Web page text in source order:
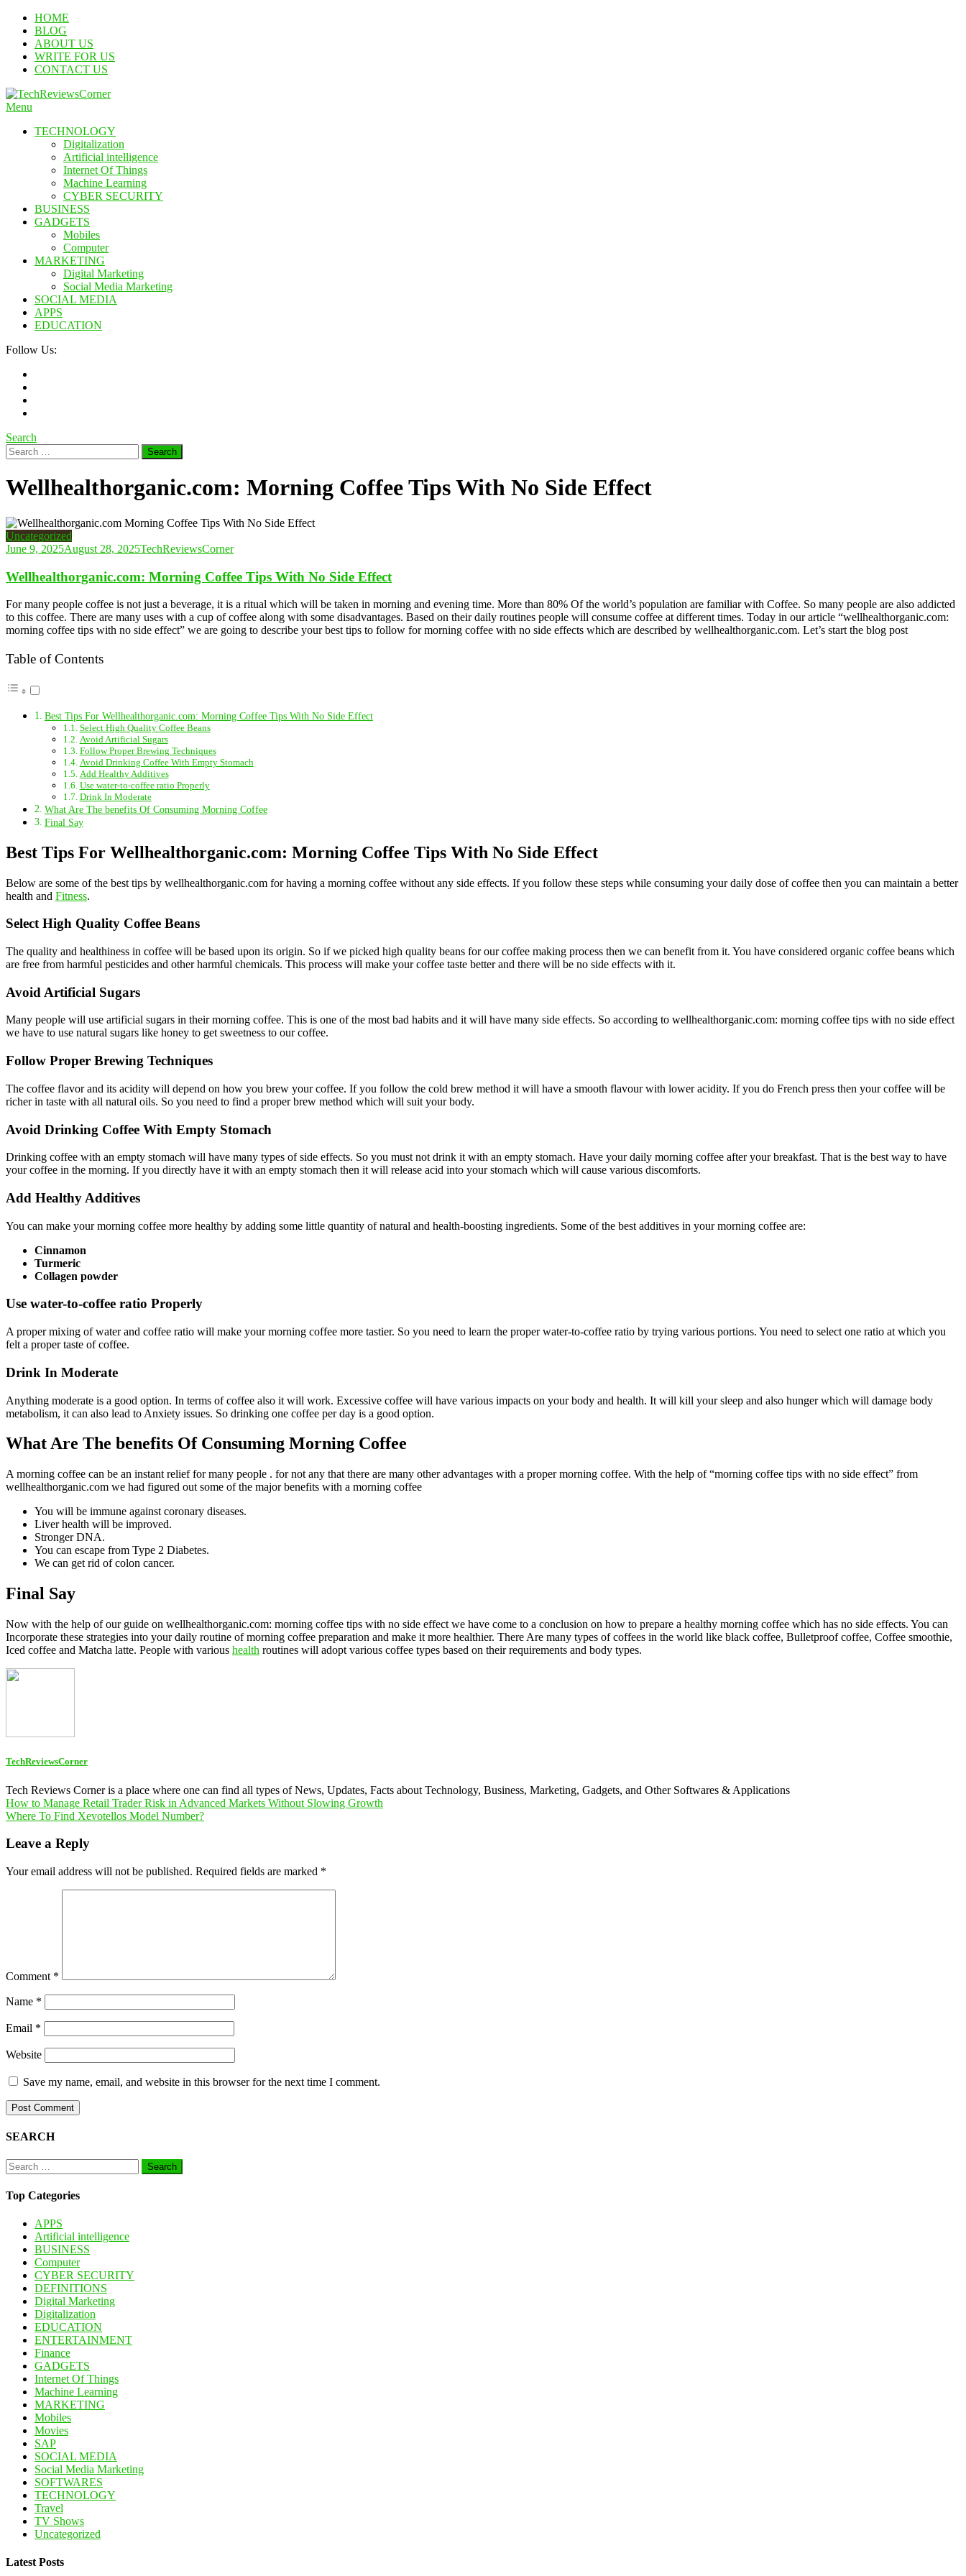
Skip
Content
HOME
BLOG
ABOUT US
WRITE FOR US
CONTACT US
Menu
TECHNOLOGY
Digitalization
Artificial intelligence
Internet Of Things
Machine Learning
CYBER SECURITY
BUSINESS
GADGETS
Mobiles
Computer
MARKETING
Digital Marketing
Social Media Marketing
SOCIAL MEDIA
APPS
EDUCATION
Follow Us:
Search
Search
for:
Wellhealthorganic.com: Morning Coffee Tips With No Side Effect
Uncategorized
June 9, 2025August 28, 2025TechReviewsCorner
Wellhealthorganic.com: Morning Coffee Tips With No Side Effect
For many people coffee is not just a beverage, it is a ritual which will be taken in morning and evening time. More than 80% Of the world’s population are familiar with Coffee. So many people are also addicted
to this coffee. There are many uses with a cup of coffee along with some disadvantages. Based on their daily routines people will consume coffee at different times. Today in our article “wellhealthorganic.com:
morning coffee tips with no side effect” we are going to describe your best tips to follow for morning coffee with no side effects which are described by wellhealthorganic.com. Let’s start the blog post
Table of Contents
Best Tips For Wellhealthorganic.com: Morning Coffee Tips With No Side Effect
Select High Quality Coffee Beans
Avoid Artificial Sugars
Follow Proper Brewing Techniques
Avoid Drinking Coffee With Empty Stomach
Add Healthy Additives
Use water-to-coffee ratio Properly
Drink In Moderate
What Are The benefits Of Consuming Morning Coffee
Final Say
Best Tips For Wellhealthorganic.com: Morning Coffee Tips With No Side Effect
Below are some of the best tips by wellhealthorganic.com for having a morning coffee without any side effects. If you follow these steps while consuming your daily dose of coffee then you can maintain a better
health and Fitness.
Select High Quality Coffee Beans
The quality and healthiness in coffee will be based upon its origin. So if we picked high quality beans for our coffee making process then we can benefit from it. You have considered organic coffee beans which
are free from harmful pesticides and other harmful chemicals. This process will make your coffee taste better and there will be no side effects with it.
Avoid Artificial Sugars
Many people will use artificial sugars in their morning coffee. This is one of the most bad habits and it will have many side effects. So according to wellhealthorganic.com: morning coffee tips with no side effect
we have to use natural sugars like honey to get sweetness to our coffee.
Follow Proper Brewing Techniques
The coffee flavor and its acidity will depend on how you brew your coffee. If you follow the cold brew method it will have a smooth flavour with lower acidity. If you do French press then your coffee will be
richer in taste with all natural oils. So you need to find a proper brew method which will suit your body.
Avoid Drinking Coffee With Empty Stomach
Drinking coffee with an empty stomach will have many types of side effects. So you must not drink it with an empty stomach. Have your daily morning coffee after your breakfast. That is the best way to have
your coffee in the morning. If you directly have it with an empty stomach then it will release acid into your stomach which will cause various discomforts.
Add Healthy Additives
You can make your morning coffee more healthy by adding some little quantity of natural and health-boosting ingredients. Some of the best additives in your morning coffee are:
Cinnamon
Turmeric
Collagen powder
Use water-to-coffee ratio Properly
A proper mixing of water and coffee ratio will make your morning coffee more tastier. So you need to learn the proper water-to-coffee ratio by trying various portions. You need to select one ratio at which you
felt a proper taste of coffee.
Drink In Moderate
Anything moderate is a good option. In terms of coffee also it will work. Excessive coffee will have various impacts on your body and health. It will kill your sleep and also hunger which will damage body
metabolism, it can also lead to Anxiety issues. So drinking one coffee per day is a good option.
What Are The benefits Of Consuming Morning Coffee
A morning coffee can be an instant relief for many people . for not any that there are many other advantages with a proper morning coffee. With the help of “morning coffee tips with no side effect” from
wellhealthorganic.com we had figured out some of the major benefits with a morning coffee
You will be immune against coronary diseases.
Liver health will be improved.
Stronger DNA.
You can escape from Type 2 Diabetes.
We can get rid of colon cancer.
Final Say
Now with the help of our guide on wellhealthorganic.com: morning coffee tips with no side effect we have come to a conclusion on how to prepare a healthy morning coffee which has no side effects. You can
Incorporate these strategies into your daily routine of morning coffee preparation and make it more healthier. There Are many types of coffees in the world like black coffee, Bulletproof coffee, Coffee smoothie,
Iced coffee and Matcha latte. People with various health routines will adopt various coffee types based on their requirements and body types.
TechReviewsCorner
Tech Reviews Corner is a place where one can find all types of News, Updates, Facts about Technology, Business, Marketing, Gadgets, and Other Softwares & Applications
Post
navigation
How to Manage Retail Trader Risk in Advanced Markets Without Slowing Growth
Where To Find Xevotellos Model Number?
Leave a Reply
Your email address will not be published. Required fields are marked *
Comment *
Name *
Email *
Website
Save my name, email, and website in this browser for the next time I comment.
SEARCH
Search
for:
Top Categories
APPS
Artificial intelligence
BUSINESS
Computer
CYBER SECURITY
DEFINITIONS
Digital Marketing
Digitalization
EDUCATION
ENTERTAINMENT
Finance
GADGETS
Internet Of Things
Machine Learning
MARKETING
Mobiles
Movies
SAP
SOCIAL MEDIA
Social Media Marketing
SOFTWARES
TECHNOLOGY
Travel
TV Shows
Uncategorized
Latest Posts